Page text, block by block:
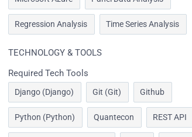
Regression Analysis Time Series Analysis
TECHNOLOGY & TOOLS
Required Tech Tools
Django (Django) Git (Git) Github
Python (Python) Quantecon REST API